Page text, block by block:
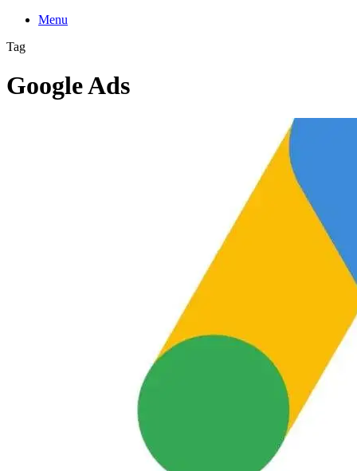
Menu
Tag
Google Ads